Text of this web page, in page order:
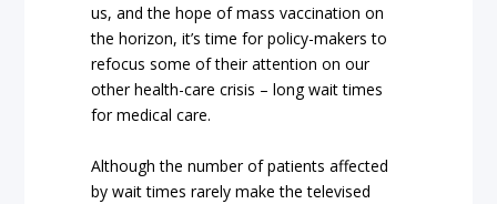
us, and the hope of mass vaccination on
the horizon, it’s time for policy-makers to
refocus some of their attention on our
other health-care crisis – long wait times
for medical care.
Although the number of patients affected
by wait times rarely make the televised